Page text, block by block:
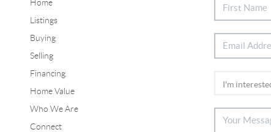
Home
Listings
Buying
Selling
Financing
Home Value
Who We Are
Connect